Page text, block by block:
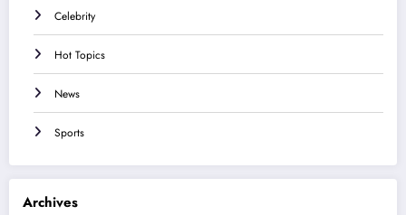
Celebrity
Hot Topics
News
Sports
Archives